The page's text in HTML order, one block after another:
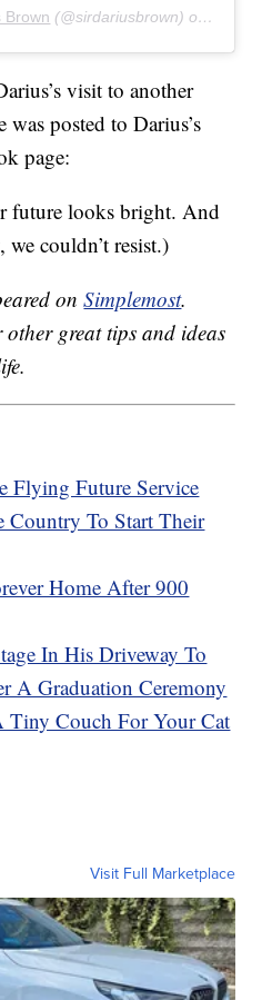
Brown (@sirdariusbrown) on
visit to another
posted to Darius’s
page:
future looks bright. And
couldn’t resist.)
onSimplemost.
great tips and ideas
Flying Future Service
Country To Start Their
Home After 900
In His Driveway To
A Graduation Ceremony
Tiny Couch For Your Cat
Visit Full Marketplace